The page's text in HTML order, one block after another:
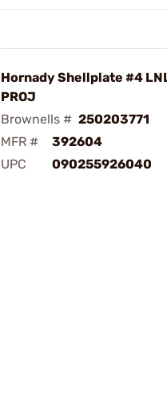
Hornady Shellplate #4
PROJ
Brownells # 250203771
MFR #
392604
UPC
090255926040